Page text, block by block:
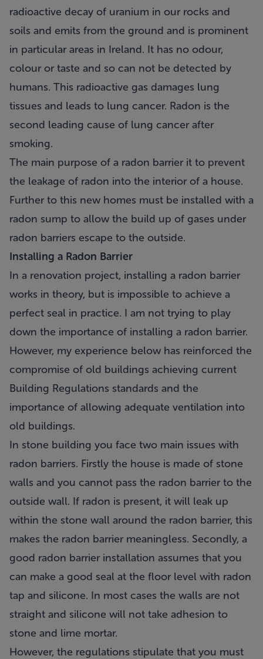
radioactive decay of uranium in our rocks and
soils and emits from the ground and is prominent
in particular areas in Ireland. It has no odour,
colour or taste and so can not be detected by
humans. This radioactive gas damages lung
tissues and leads to lung cancer. Radon is the
second leading cause of lung cancer after
smoking.
The main purpose of a radon barrier it to prevent
the leakage of radon into the interior of a house.
Further to this new homes must be installed with a
radon sump to allow the build up of gases under
radon barriers escape to the outside.
Installing a Radon Barrier
In a renovation project, installing a radon barrier
works in theory, but is impossible to achieve a
perfect seal in practice. I am not trying to play
down the importance of installing a radon barrier.
However, my experience below has reinforced the
compromise of old buildings achieving current
Building Regulations standards and the
importance of allowing adequate ventilation into
old buildings.
In stone building you face two main issues with
radon barriers. Firstly the house is made of stone
walls and you cannot pass the radon barrier to the
outside wall. If radon is present, it will leak up
within the stone wall around the radon barrier, this
makes the radon barrier meaningless. Secondly, a
good radon barrier installation assumes that you
can make a good seal at the floor level with radon
tap and silicone. In most cases the walls are not
straight and silicone will not take adhesion to
stone and lime mortar.
However, the regulations stipulate that you must